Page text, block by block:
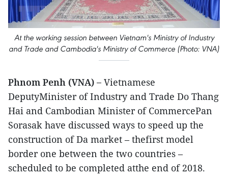
At the working session between Vietnam's Ministry of Industry
and Trade and Cambodia's Ministry of Commerce (Photo: VNA)
Phnom Penh (VNA) – Vietnamese
DeputyMinister of Industry and Trade Do Thang
Hai and Cambodian Minister of CommercePan
Sorasak have discussed ways to speed up the
construction of Da market – thefirst model
border one between the two countries –
scheduled to be completed atthe end of 2018.